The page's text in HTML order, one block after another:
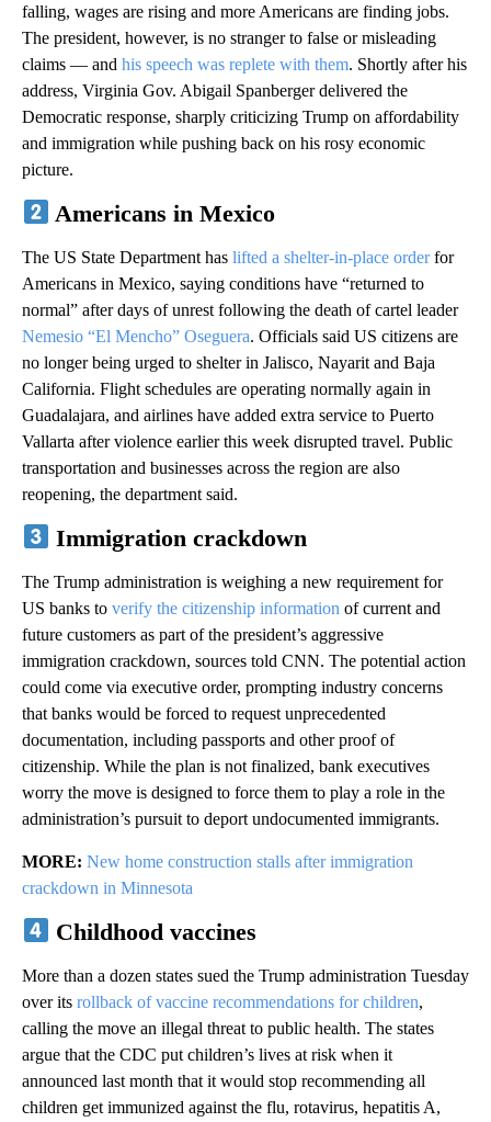
falling, wages are rising and more Americans are finding jobs.
The president, however, is no stranger to false or misleading
claims — and his speech was replete with them. Shortly after his
address, Virginia Gov. Abigail Spanberger delivered the
Democratic response, sharply criticizing Trump on affordability
and immigration while pushing back on his rosy economic
picture.
Americans in Mexico
The US State Department has lifted a shelter-in-place orderfor
Americans in Mexico, saying conditions have “returned to
normal” after days of unrest following the death of cartel leader
Nemesio “El Mencho” Oseguera. Officials said US citizens are
no longer being urged to shelter in Jalisco, Nayarit and Baja
California. Flight schedules are operating normally again in
Guadalajara, and airlines have added extra service to Puerto
Vallarta after violence earlier this week disrupted travel. Public
transportation and businesses across the region are also
reopening, the department said.
Immigration crackdown
The Trump administration is weighing a new requirement for
US banks to verify the citizenship information of current and
future customers as part of the president’s aggressive
immigration crackdown, sources told CNN. The potential action
could come via executive order, prompting industry concerns
that banks would be forced to request unprecedented
documentation, including passports and other proof of
citizenship. While the plan is not finalized, bank executives
worry the move is designed to force them to play a role in the
administration’s pursuit to deport undocumented immigrants.
MORE: New home construction stalls after immigration
crackdown in Minnesota
Childhood vaccines
More than a dozen states sued the Trump administration Tuesday
over its rollback of vaccine recommendations for children,
calling the move an illegal threat to public health. The states
argue that the CDC put children’s lives at risk when it
announced last month that it would stop recommending all
children get immunized against the flu, rotavirus, hepatitis A,